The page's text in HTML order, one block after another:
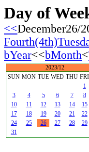
Day of
<<December26/
bYear<<bMonth<
2023/12
SUN MON TUE WED THU FRI
1
3
4 5 6 7 8
10
11 12 13 14 15
17
18 19 20 21 22
24
25 26 27 28 29
31